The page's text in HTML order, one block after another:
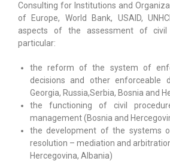
LINKS
Consulting for Institutions and
of Europe, World Bank, USAID,
aspects of the assessment of civil
particular:
the reform of the system of
decisions and other enforceable
Georgia, Russia,Serbia, Bosnia and
the functioning of civil
management (Bosnia and
the development of the systems
resolution – mediation and
Hercegovina, Albania)